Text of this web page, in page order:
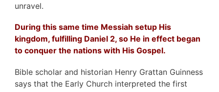
unravel.
During this same time Messiah setup His
kingdom, fulfilling Daniel 2, so He in effect began
to conquer the nations with His Gospel.
Bible scholar and historian Henry Grattan Guinness
says that the Early Church interpreted the first